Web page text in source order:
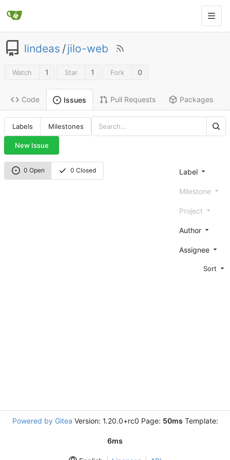
lindeas /jilo-web
Watch 1 Star 1 Fork 0
Code Issues Pull Requests Packages
Labels Milestones
New Issue
0 Open 0 Closed Label
Milestone
Project
Author
Assignee
Sort
Powered by Gitea Version: 1.20.0+rc0 Page: 50ms Template:
6ms